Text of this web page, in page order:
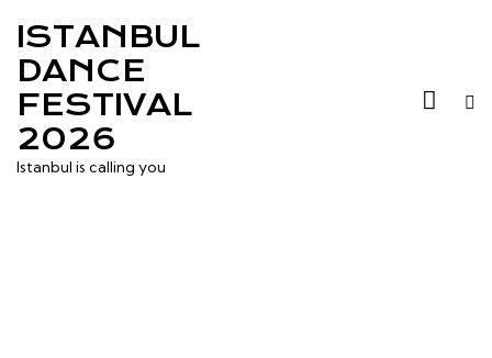
ISTANBUL
DANCE
FESTIVAL
2026
Istanbul is calling you